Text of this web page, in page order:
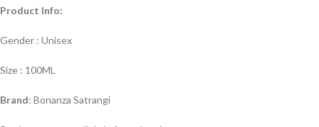
Product Info:
Gender : Unisex
Size : 100ML
Brand: Bonanza Satrangi